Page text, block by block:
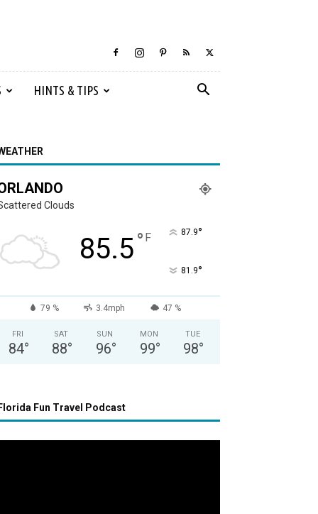
HINTS & TIPS
Clouds
85.5° F 87.9°
81.9°
79 % 3.4mph 47 %
FRI
84°
SAT
88°
SUN
96°
MON
99°
TUE
98°
Florida Fun Travel Podcast